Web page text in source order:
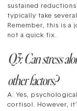
sustained
typically take
Remember, this is a
not a quick fix.
Q3: Can stress
other factors?
A: Yes,
cortisol. However,